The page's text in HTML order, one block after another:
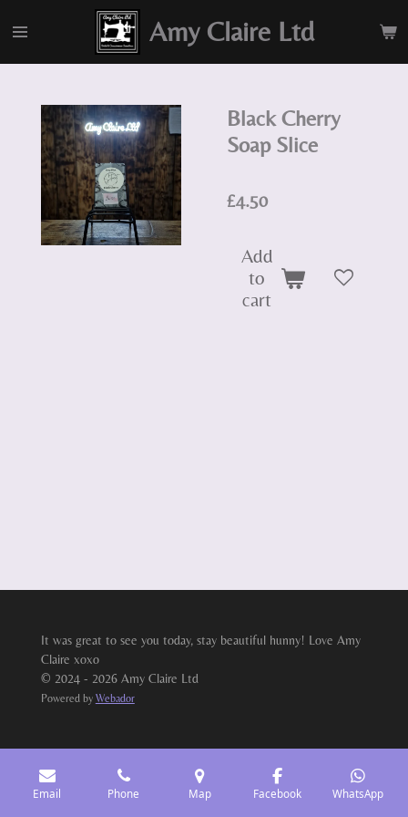
to
main
Amy Claire Ltd
Black Cherry
Soap Slice
£4.50
Add
to
cart
It was great to see you today, stay beautiful hunny! Love Amy
Claire xoxo
© 2024 - 2026 Amy Claire Ltd
Powered by Webador
Email Phone Map Facebook WhatsApp